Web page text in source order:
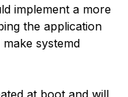
implement a more
the application
systemd
at boot and will